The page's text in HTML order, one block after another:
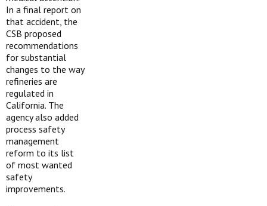
In a final report on
that accident, the
CSB proposed
recommendations
for substantial
changes to the way
refineries are
regulated in
California. The
agency also added
process safety
management
reform to its list
of most wanted
safety
improvements.